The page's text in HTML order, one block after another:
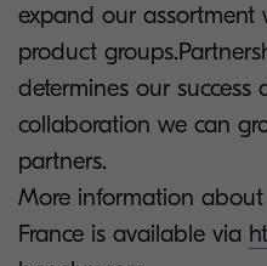
expand our
product
determines our success
collaboration we can
partners.
More information
France is available via